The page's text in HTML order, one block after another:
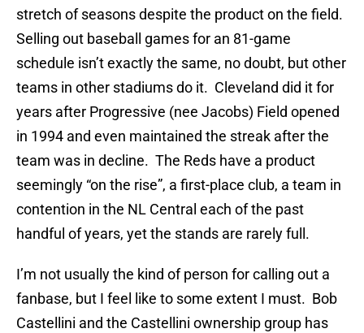
stretch of seasons despite the product on the field.
Selling out baseball games for an 81-game
schedule isn’t exactly the same, no doubt, but other
teams in other stadiums do it. Cleveland did it for
years after Progressive (nee Jacobs) Field opened
in 1994 and even maintained the streak after the
team was in decline. The Reds have a product
seemingly “on the rise”, a first-place club, a team in
contention in the NL Central each of the past
handful of years, yet the stands are rarely full.
I’m not usually the kind of person for calling out a
fanbase, but I feel like to some extent I must. Bob
Castellini and the Castellini ownership group has